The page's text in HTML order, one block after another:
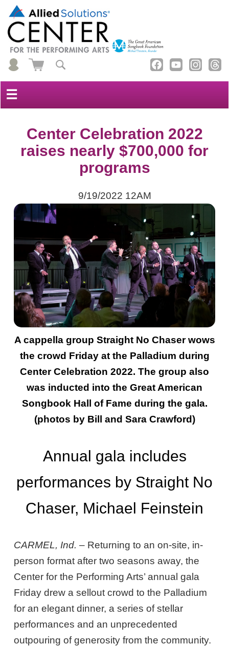
☰
Center Celebration 2022
raises nearly $700,000 for
programs
9/19/2022 12AM
A cappella group Straight No Chaser wows
the crowd Friday at the Palladium during
Center Celebration 2022. The group also
was inducted into the Great American
Songbook Hall of Fame during the gala.
(photos by Bill and Sara Crawford)
Annual gala includes
performances by Straight No
Chaser, Michael Feinstein
CARMEL, Ind. – Returning to an on-site, in-
person format after two seasons away, the
Center for the Performing Arts’ annual gala
Friday drew a sellout crowd to the Palladium
for an elegant dinner, a series of stellar
performances and an unprecedented
outpouring of generosity from the community.